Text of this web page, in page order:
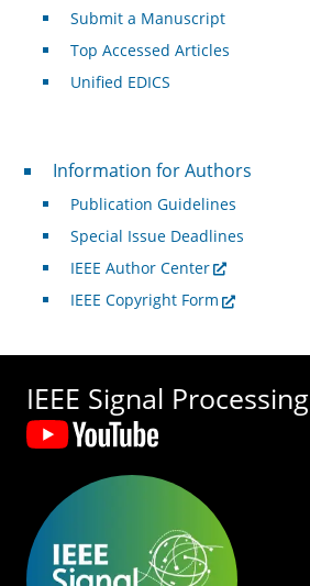
Submit a Manuscript
Top Accessed Articles
Unified EDICS
For Authors
Information for Authors
Publication Guidelines
Special Issue Deadlines
IEEE Author Center
IEEE Copyright Form
IEEE Signal